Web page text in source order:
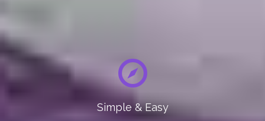
Simple & Easy